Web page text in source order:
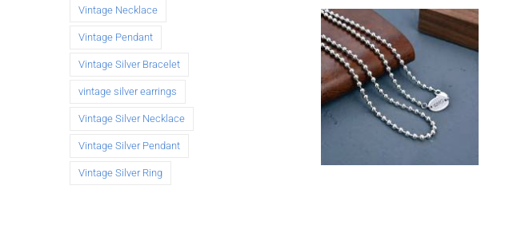
DETAILS
Vintage Necklace
Vintage Pendant
Vintage Silver Bracelet
vintage silver earrings
Vintage Silver Necklace
Vintage Silver Pendant
Vintage Silver Ring